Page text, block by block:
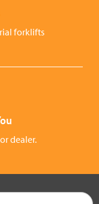
forklifts
dealer.